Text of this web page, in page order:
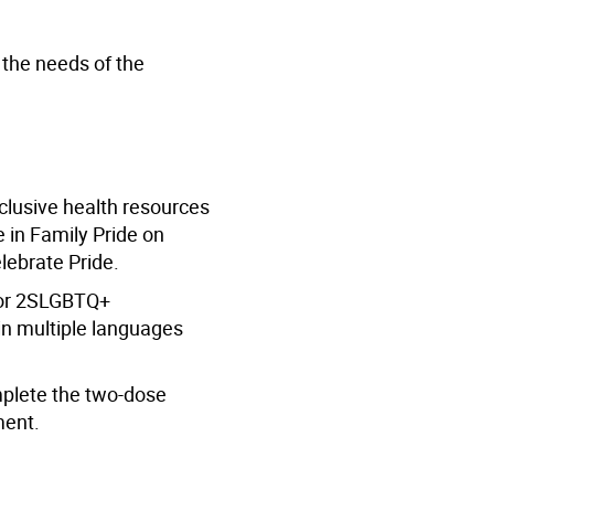
needs of the
health resources
in Family Pride on
Pride.
2SLGBTQ+
multiple languages
the two-dose